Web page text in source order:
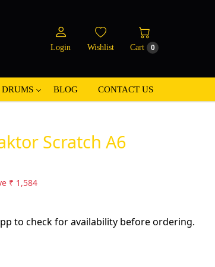
Login Wishlist Cart 0
DRUMS BLOG CONTACT US
Scratch A6
₹ 1,584
to check for availability before ordering.